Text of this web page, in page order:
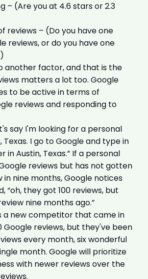
– (Are you at 4.6 stars or 2.3
reviews – (Do you have one
reviews, or do you have one
another factor, and that is the
matters a lot too. Google
to be active in terms of
reviews and responding to
say I'm looking for a personal
Texas. I go to Google and type in
in Austin, Texas.” If a personal
reviews but has not gotten
in nine months, Google notices
“oh, they got 100 reviews, but
nine months ago.”
a new competitor that came in
Google reviews, but they've been
every month, six wonderful
month. Google will prioritize
with newer reviews over the